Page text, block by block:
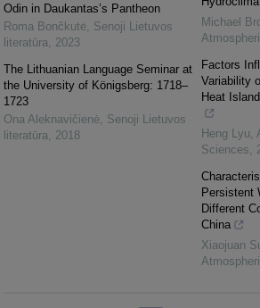
Odin in Daukantas’s Pantheon
Roma Bončkutė, Senoji Lietuvos
literatūra, 2023
The Lithuanian Language Seminar at
the University of Königsberg: 1718–
1723
Ona Aleknavičienė, Senoji Lietuvos
literatūra, 2018
Michael
Factors
Variability
Heat
Heng Lyu,
Sciences,
Persistent
Different
China
Xiaojuan